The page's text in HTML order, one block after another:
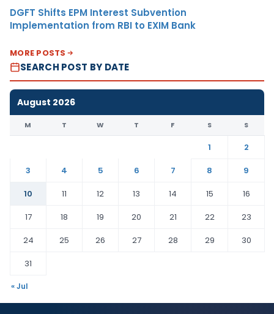
DGFT Shifts EPM Interest Subvention
Implementation from RBI to EXIM Bank
MORE POSTS
SEARCH POST BY DATE
August 2026
M T W T F S S
1
2
3
4 5 6 7 8
9
10
11 12 13 14 15
16
17
18 19 20 21 22
23
24
25 26 27 28 29
30
31
« Jul